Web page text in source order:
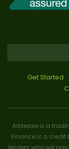
Get Started
Arblease is a
Finance is a credit
lenders who will